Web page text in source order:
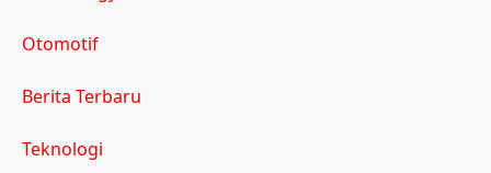
Otomotif
Berita Terbaru
Teknologi